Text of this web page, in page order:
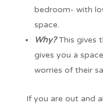
bedroom- with
space.
Why?This gives
gives you a
worries of their
If you are out and